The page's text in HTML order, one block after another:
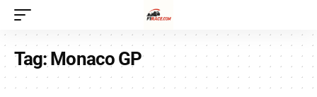
Tag:Monaco GP